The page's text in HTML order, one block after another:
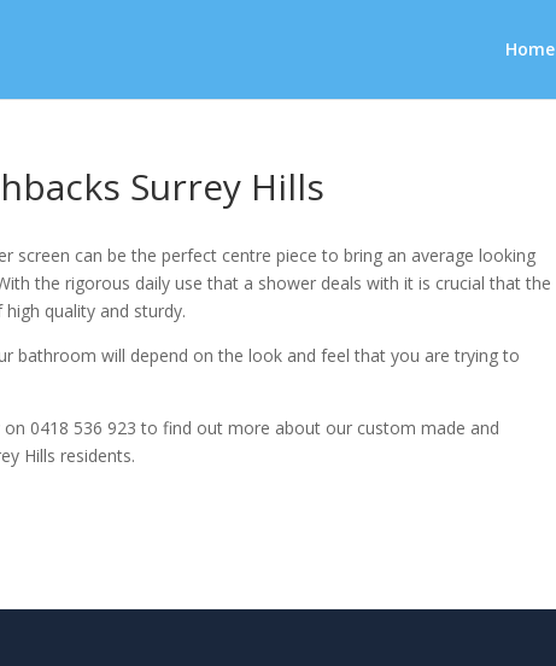
Home
Surrey Hills
screen can be the perfect centre piece to bring an average looking
the rigorous daily use that a shower deals with it is crucial that the
quality and sturdy.
bathroom will depend on the look and feel that you are trying to
on 0418 536 923 to find out more about our custom made and
Hills residents.